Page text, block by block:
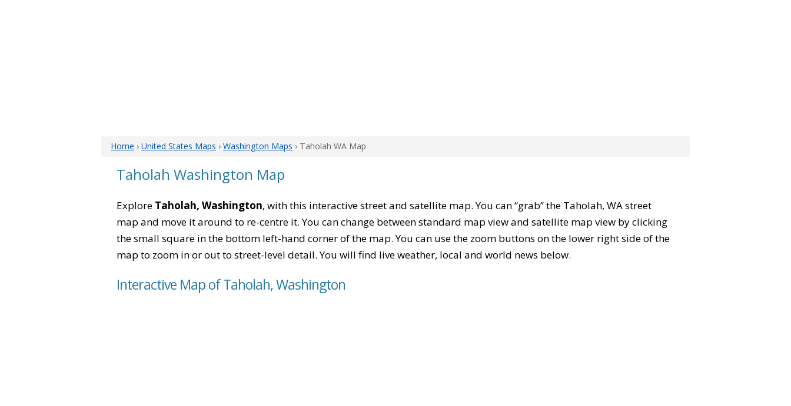
Home › United States Maps › Washington Maps › Taholah WA Map
Taholah Washington Map
Explore Taholah, Washington, with this interactive street and satellite map. You can “grab” the Taholah, WA street
map and move it around to re-centre it. You can change between standard map view and satellite map view by clicking
the small square in the bottom left-hand corner of the map. You can use the zoom buttons on the lower right side of the
map to zoom in or out to street-level detail. You will find live weather, local and world news below.
Interactive Map of Taholah, Washington